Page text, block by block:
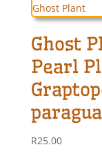
Ghost
Pearl
R25.00